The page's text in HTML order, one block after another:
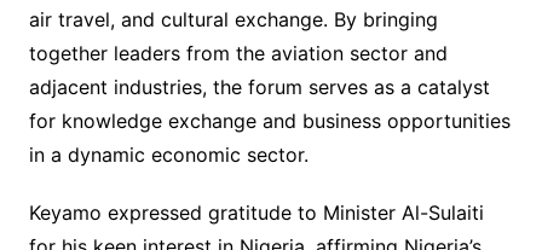
air travel, and cultural exchange. By bringing
together leaders from the aviation sector and
adjacent industries, the forum serves as a catalyst
for knowledge exchange and business opportunities
in a dynamic economic sector.
Keyamo expressed gratitude to Minister Al-Sulaiti